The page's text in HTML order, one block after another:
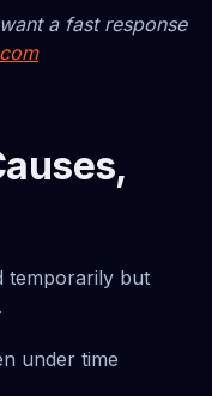
a fast response
temporarily but
under time